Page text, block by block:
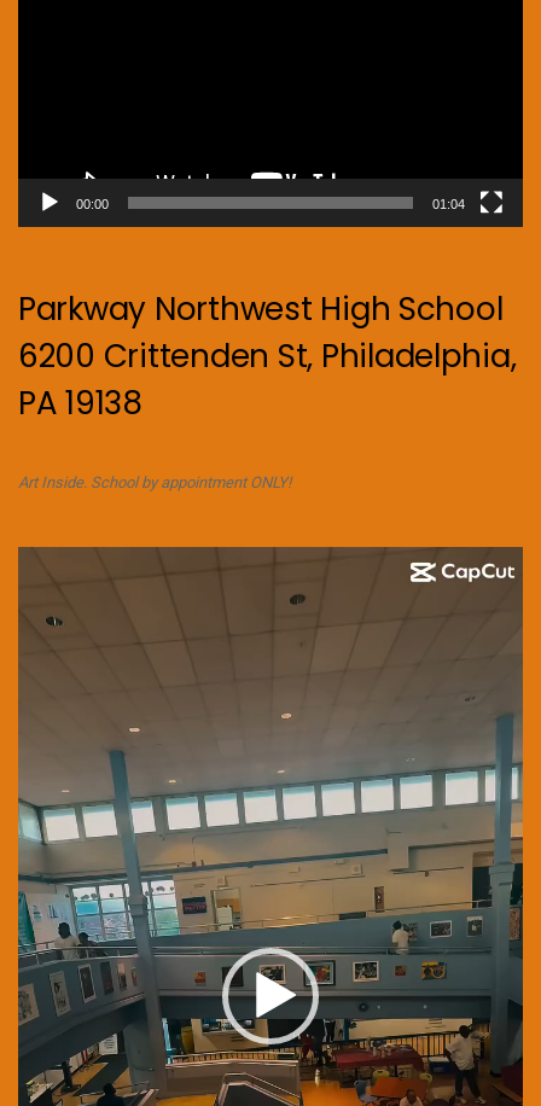
00:00 01:04
Parkway Northwest High School
6200 Crittenden St, Philadelphia,
PA 19138
Art Inside. School by appointment ONLY!